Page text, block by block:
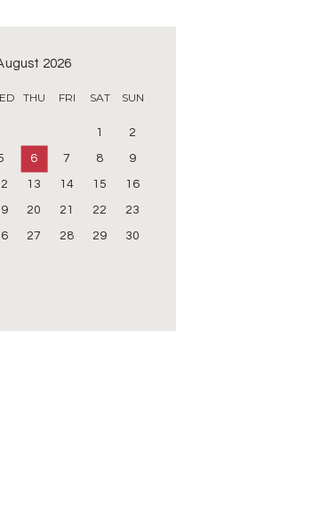
2026
THU FRI SAT SUN
1 2
6 7 8 9
13 14 15 16
20 21 22 23
27 28 29 30